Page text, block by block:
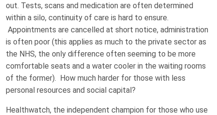
out. Tests, scans and medication are often determined
within a silo, continuity of care is hard to ensure.
Appointments are cancelled at short notice, administration
is often poor (this applies as much to the private sector as
the NHS, the only difference often seeming to be more
comfortable seats and a water cooler in the waiting rooms
of the former). How much harder for those with less
personal resources and social capital?
Healthwatch, the independent champion for those who use